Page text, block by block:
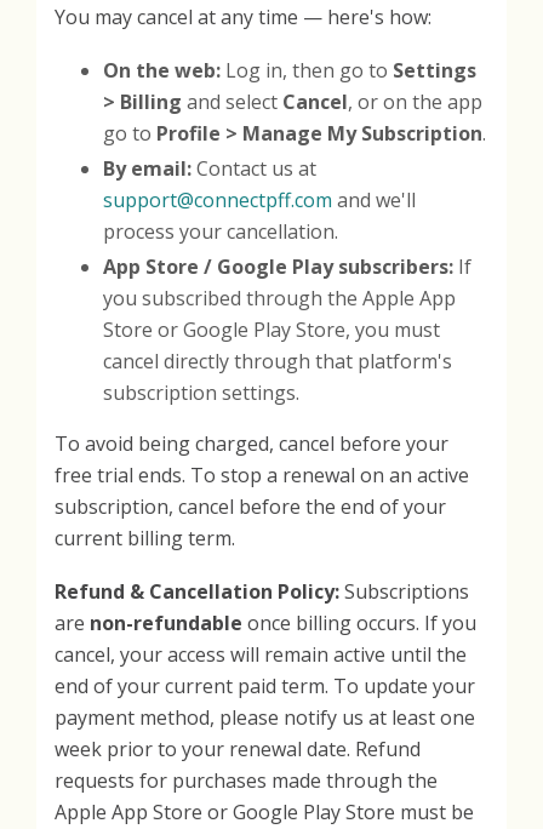
You may cancel at any time — here's how:
On the web: Log in, then go to Settings
> Billing and select Cancel, or on the app
go to Profile > Manage My Subscription.
By email:Contact us at
support@connectpff.com and we'll
process your cancellation.
App Store / Google Play subscribers: If
you subscribed through the Apple App
Store or Google Play Store, you must
cancel directly through that platform's
subscription settings.
To avoid being charged, cancel before your
free trial ends. To stop a renewal on an active
subscription, cancel before the end of your
current billing term.
Refund & Cancellation Policy:Subscriptions
are non-refundable once billing occurs. If you
cancel, your access will remain active until the
end of your current paid term. To update your
payment method, please notify us at least one
week prior to your renewal date. Refund
requests for purchases made through the
Apple App Store or Google Play Store must be